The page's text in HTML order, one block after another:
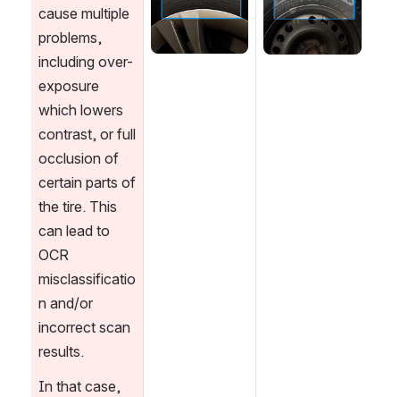
cause multiple
problems,
including over-
exposure
which lowers
contrast, or full
occlusion of
certain parts of
the tire. This
can lead to
OCR
misclassificatio
n and/or
incorrect scan
results.
In that case,